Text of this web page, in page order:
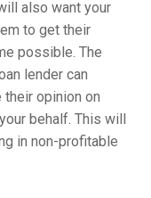
also want your
to get their
possible. The
lender can
their opinion on
behalf. This will
in non-profitable